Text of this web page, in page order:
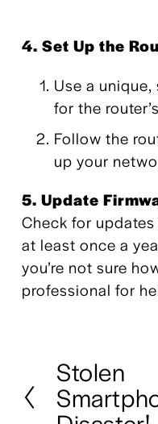
4. Set Up the
Use a
for the
Follow the
up your
5. Update
Check for
at least once a
you’re not sure
professional for
P
r
e
Stolen